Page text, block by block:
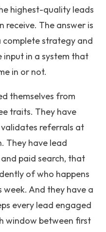
highest-quality leads
receive. The answer is
strategy and
in a system that
in or not.
themselves from
traits. They have
referrals at
They have lead
paid search, that
of who happens
And they have a
every lead engaged
window between first